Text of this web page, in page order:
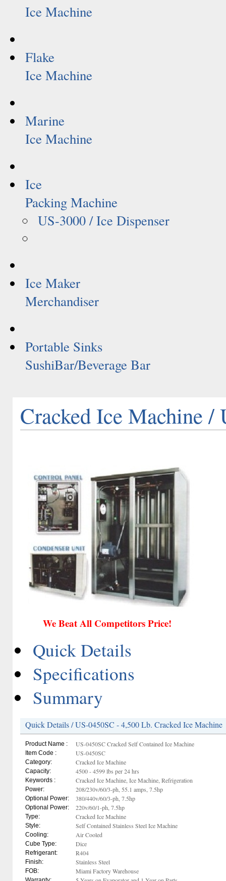
Ice Machine
Flake
Ice Machine
Marine
Ice Machine
Ice
Packing Machine
US-3000 / Ice Dispenser
Ice Maker
Merchandiser
Portable Sinks
SushiBar/Beverage Bar
Cracked Ice Machine /
We Beat All Competitors Price!
Quick Details
Specifications
Summary
Quick Details / US-0450SC - 4,500 Lb. Cracked Ice Machine
Product Name : US-0450SC Cracked Self Contained Ice Machine
Item Code : US-0450SC
Category: Cracked Ice Machine
Capacity: 4500 - 4599 lbs per 24 hrs
Keywords : Cracked Ice Machine, Ice Machine, Refrigeration
Power: 208/230v/60/3-ph, 55.1 amps, 7.5hp
Optional Power: 380/440v/60/3-ph, 7.5hp
Optional Power: 220v/60/1-ph, 7.5hp
Type: Cracked Ice Machine
Style: Self Contained Stainless Steel Ice Machine
Cooling: Air Cooled
Cube Type: Dice
Refrigerant: R404
Finish: Stainless Steel
FOB: Miami Factory Warehouse